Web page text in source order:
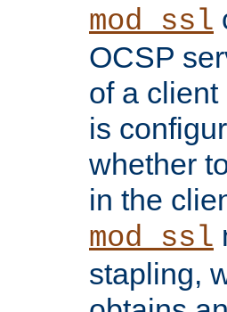
mod_ssl
OCSP
of a
is
whether
in the
mod_ssl
stapling,